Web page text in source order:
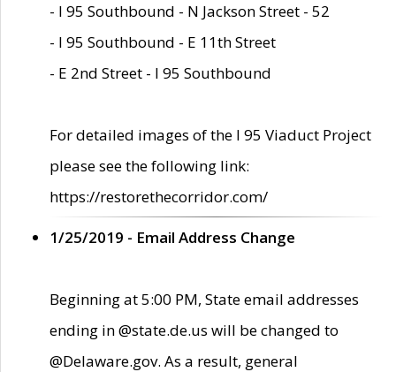
- I 95 Southbound - N Jackson Street - 52
- I 95 Southbound - E 11th Street
- E 2nd Street - I 95 Southbound
For detailed images of the I 95 Viaduct Project
please see the following link:
https://restorethecorridor.com/
1/25/2019 - Email Address Change
Beginning at 5:00 PM, State email addresses
ending in @state.de.us will be changed to
@Delaware.gov. As a result, general